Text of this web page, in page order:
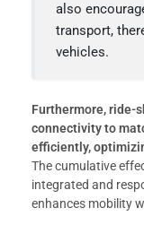
also
transport,
vehicles.
Furthermore, ride-
connectivity to
efficiently,
The cumulative
integrated and
enhances mobility